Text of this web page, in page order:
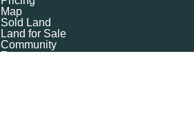
Map
Sold Land
Land for Sale
Community
Resources